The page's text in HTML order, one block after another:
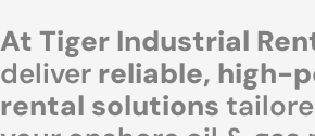
At Tiger Industrial
deliver reliable, high-
rental solutions